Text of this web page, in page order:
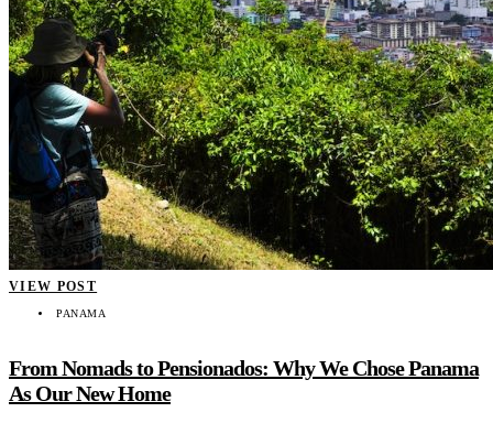
VIEW POST
PANAMA
From Nomads to Pensionados: Why We Chose Panama
As Our New Home